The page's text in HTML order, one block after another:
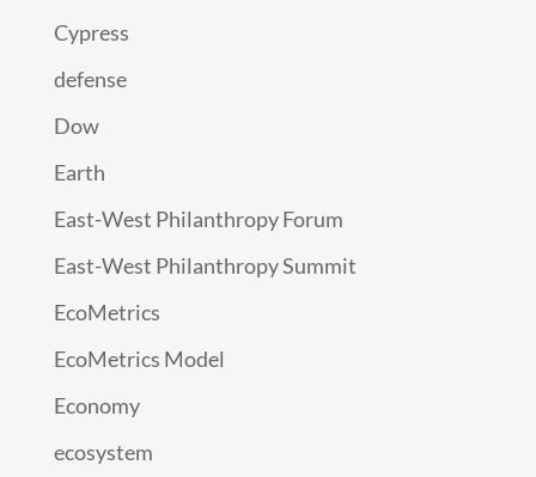
Cypress
defense
Dow
Earth
East-West Philanthropy Forum
East-West Philanthropy Summit
EcoMetrics
EcoMetrics Model
Economy
ecosystem